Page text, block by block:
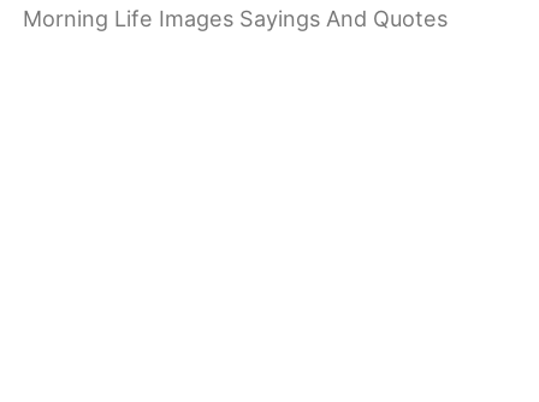
Morning Life Images Sayings And Quotes